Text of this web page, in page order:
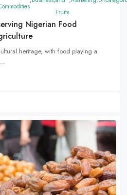
Fruits
Nigerian Food
heritage, with food playing a